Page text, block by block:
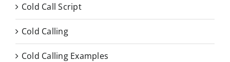
Cold Call Script
Cold Calling
Cold Calling Examples